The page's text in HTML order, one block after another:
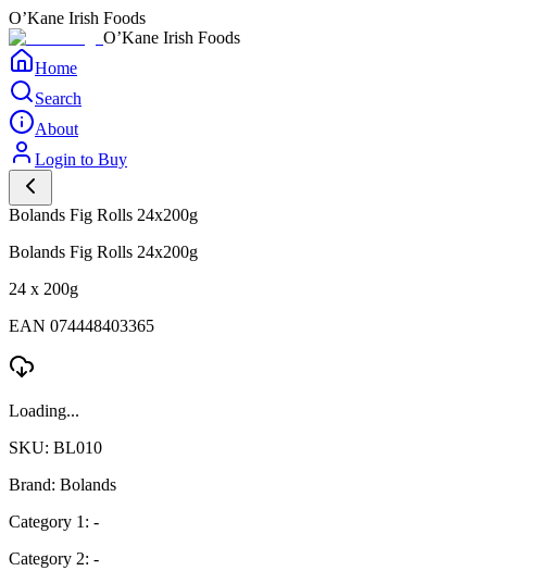
O’Kane Irish Foods
O’Kane Irish Foods
Home
Search
About
Login to Buy
Bolands Fig Rolls 24x200g
Bolands Fig Rolls 24x200g
24 x 200g
EAN 074448403365
Loading...
SKU: BL010
Brand: Bolands
Category 1: -
Category 2: -